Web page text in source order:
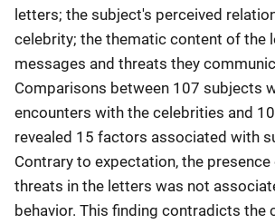
letters; the subject's perceived
celebrity; the thematic content of the
messages and threats they
Comparisons between 107 subjects
encounters with the celebrities and
revealed 15 factors associated with
Contrary to expectation, the
threats in the letters was not
behavior. This finding contradicts the